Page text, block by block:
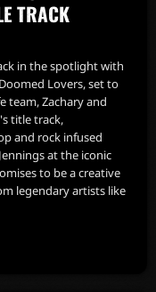
TRACK
in the spotlight with
Lovers, set to
team, Zachary and
title track,
and rock infused
at the iconic
to be a creative
legendary artists like